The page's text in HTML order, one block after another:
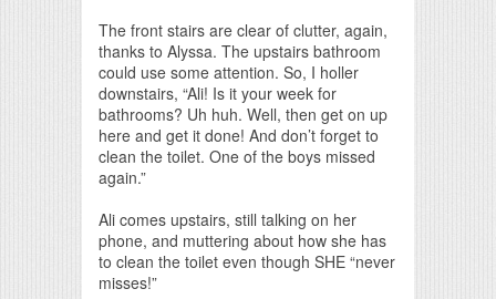
The front stairs are clear of clutter, again,
thanks to Alyssa. The upstairs bathroom
could use some attention. So, I holler
downstairs, “Ali! Is it your week for
bathrooms? Uh huh. Well, then get on up
here and get it done! And don’t forget to
clean the toilet. One of the boys missed
again.”
Ali comes upstairs, still talking on her
phone, and muttering about how she has
to clean the toilet even though SHE “never
misses!”